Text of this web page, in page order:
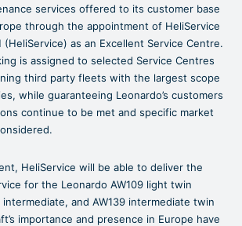
services offered to its customer base
through the appointment of HeliService
(HeliService) as an Excellent Service Centre.
is assigned to selected Service Centres
third party fleets with the largest scope
while guaranteeing Leonardo’s customers
continue to be met and specific market
HeliService will be able to deliver the
for the Leonardo AW109 light twin
intermediate, and AW139 intermediate twin
importance and presence in Europe have